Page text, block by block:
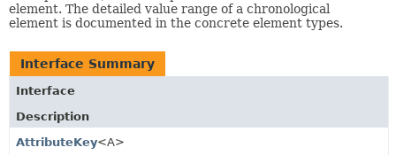
element. The detailed value range of a chronological
element is documented in the concrete element types.
Interface Summary
Interface
Description
AttributeKey<A>